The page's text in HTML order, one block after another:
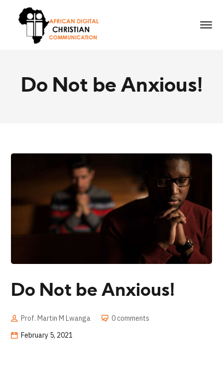
Do Not be Anxious!
Do Not be Anxious!
Prof. Martin M Lwanga
0 comments
February 5, 2021